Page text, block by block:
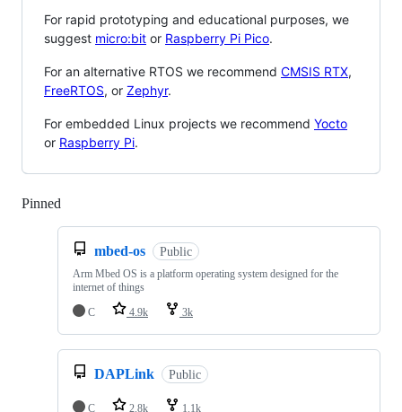
For rapid prototyping and educational purposes, we
suggest micro:bit or Raspberry Pi Pico.
For an alternative RTOS we recommend CMSIS RTX,
FreeRTOS, or Zephyr.
For embedded Linux projects we recommend Yocto
or Raspberry Pi.
Pinned
mbed-os Public
Arm Mbed OS is a platform operating system designed for the
internet of things
C
4.9k 3k
DAPLink Public
C 2.8k 1.1k